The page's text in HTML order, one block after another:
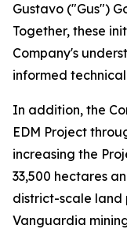
Gustavo ("Gus")
Together, these
Company's
informed
In addition, the
EDM Project
increasing the
33,500 hectares
district-scale land
Vanguardia